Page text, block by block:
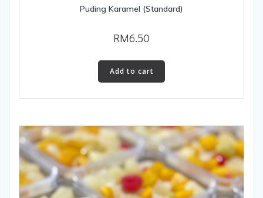
Puding Karamel (Standard)
RM6.50
Add to cart